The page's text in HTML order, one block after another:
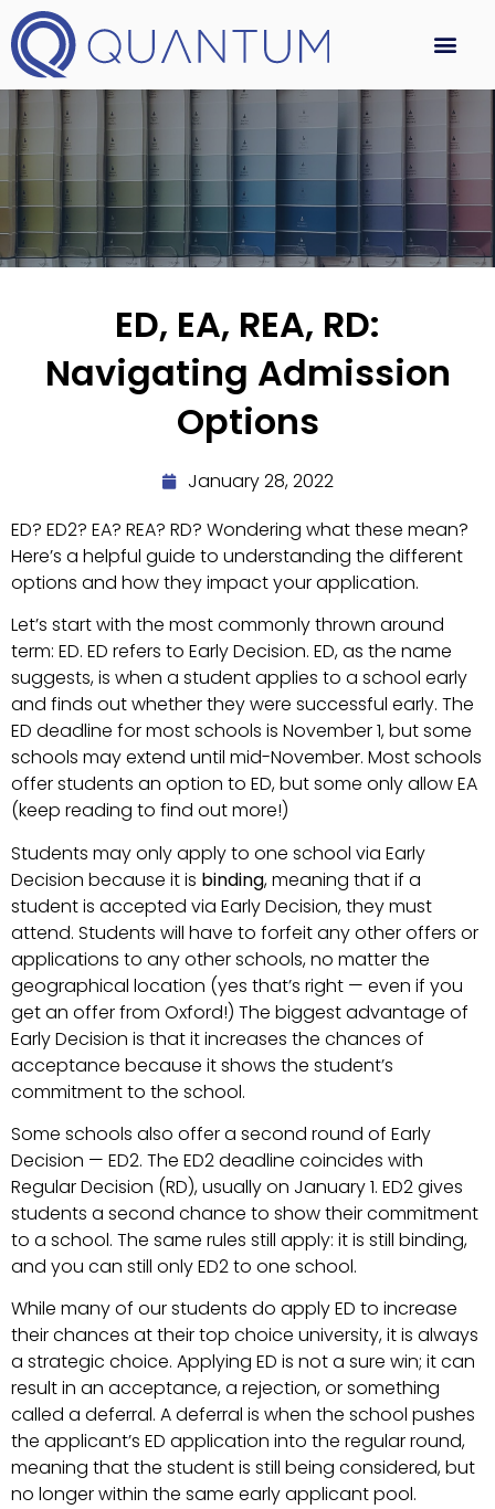
ED, EA, REA, RD:
Navigating Admission
Options
January 28, 2022
ED? ED2? EA? REA? RD? Wondering what these mean?
Here’s a helpful guide to understanding the different
options and how they impact your application.
Let’s start with the most commonly thrown around
term: ED. ED refers to Early Decision. ED, as the name
suggests, is when a student applies to a school early
and finds out whether they were successful early. The
ED deadline for most schools is November 1, but some
schools may extend until mid-November. Most schools
offer students an option to ED, but some only allow EA
(keep reading to find out more!)
Students may only apply to one school via Early
Decision because it is binding, meaning that if a
student is accepted via Early Decision, they must
attend. Students will have to forfeit any other offers or
applications to any other schools, no matter the
geographical location (yes that’s right — even if you
get an offer from Oxford!) The biggest advantage of
Early Decision is that it increases the chances of
acceptance because it shows the student’s
commitment to the school.
Some schools also offer a second round of Early
Decision — ED2. The ED2 deadline coincides with
Regular Decision (RD), usually on January 1. ED2 gives
students a second chance to show their commitment
to a school. The same rules still apply: it is still binding,
and you can still only ED2 to one school.
While many of our students do apply ED to increase
their chances at their top choice university, it is always
a strategic choice. Applying ED is not a sure win; it can
result in an acceptance, a rejection, or something
called a deferral. A deferral is when the school pushes
the applicant’s ED application into the regular round,
meaning that the student is still being considered, but
no longer within the same early applicant pool.